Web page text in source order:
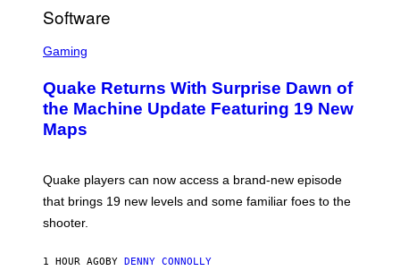
/
E
T
Y
I
M
A
G
C
E
N
S
H
M
A
H
E
Gaming
Quake Returns With Surprise Dawn of
the Machine Update Featuring 19 New
Maps
Quake players can now access a brand-new episode
that brings 19 new levels and some familiar foes to the
shooter.
1 HOUR AGO BY DENNY CONNOLLY